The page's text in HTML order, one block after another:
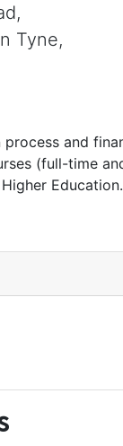
Tyne,
and
(full-time
Education.